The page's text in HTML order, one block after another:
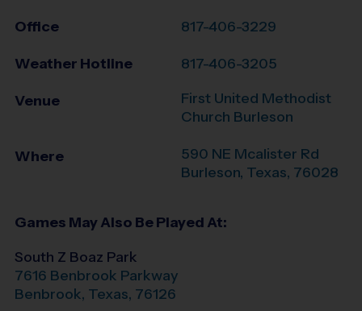
Office 817-406-3229
Weather Hotline 817-406-3205
Venue
First United Methodist
Church Burleson
Where
590 NE Mcalister Rd
Burleson, Texas, 76028
Games May Also Be Played At:
South Z Boaz Park
7616 Benbrook Parkway
Benbrook, Texas, 76126